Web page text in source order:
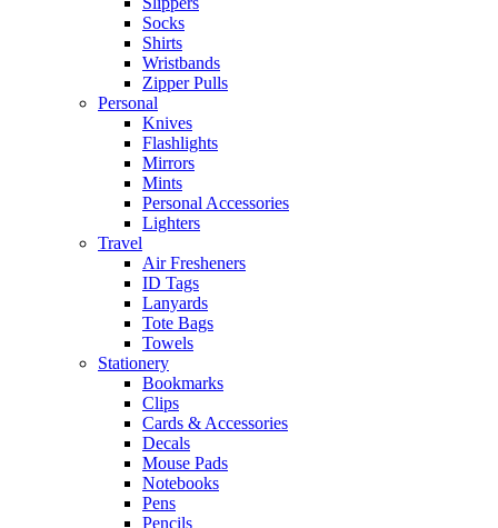
Socks
Shirts
Wristbands
Zipper Pulls
Personal
Knives
Flashlights
Mirrors
Mints
Personal Accessories
Lighters
Travel
Air Fresheners
ID Tags
Lanyards
Tote Bags
Towels
Stationery
Bookmarks
Clips
Cards & Accessories
Decals
Mouse Pads
Notebooks
Pens
Pencils